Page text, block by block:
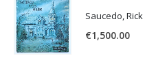
Saucedo,
€1,500.00